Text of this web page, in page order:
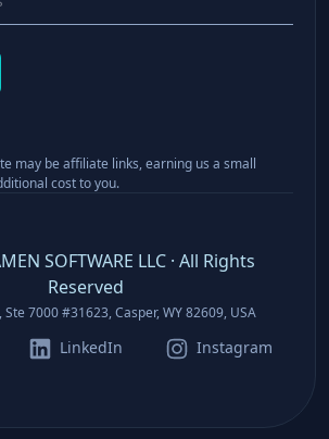
may be affiliate links, earning us a small
cost to you.
SOFTWARE LLC · All Rights
Reserved
Ste 7000 #31623, Casper, WY 82609, USA
LinkedIn Instagram